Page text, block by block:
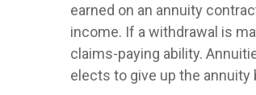
earned on an annuity
income. If a withdrawal is
claims-paying ability.
elects to give up the